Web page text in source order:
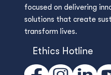
focused on delivering
solutions that create
transform lives.
Ethics Hotline